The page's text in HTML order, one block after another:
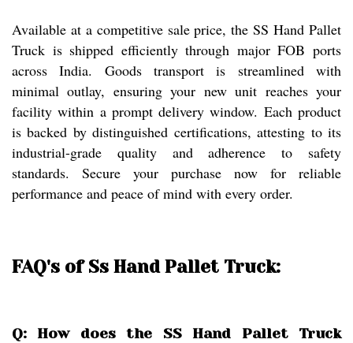
Available at a competitive sale price, the SS Hand Pallet
Truck is shipped efficiently through major FOB ports
across India. Goods transport is streamlined with
minimal outlay, ensuring your new unit reaches your
facility within a prompt delivery window. Each product
is backed by distinguished certifications, attesting to its
industrial-grade quality and adherence to safety
standards. Secure your purchase now for reliable
performance and peace of mind with every order.
FAQ's of Ss Hand Pallet Truck:
Q: How does the SS Hand Pallet Truck